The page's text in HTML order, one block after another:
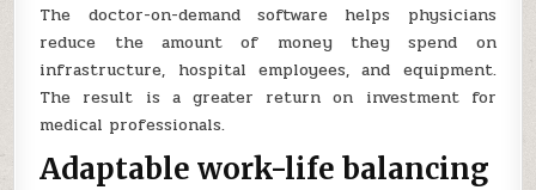
The doctor-on-demand software helps physicians
reduce the amount of money they spend on
infrastructure, hospital employees, and equipment.
The result is a greater return on investment for
medical professionals.
Adaptable work-life balancing